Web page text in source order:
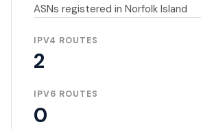
ASNs registered in Norfolk Island
IPV4 ROUTES
2
IPV6 ROUTES
0